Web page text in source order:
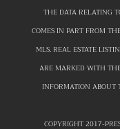
THE DATA RELATING
COMES IN PART FROM
MLS. REAL ESTATE
ARE MARKED WITH
INFORMATION ABOUT
COPYRIGHT 2017-